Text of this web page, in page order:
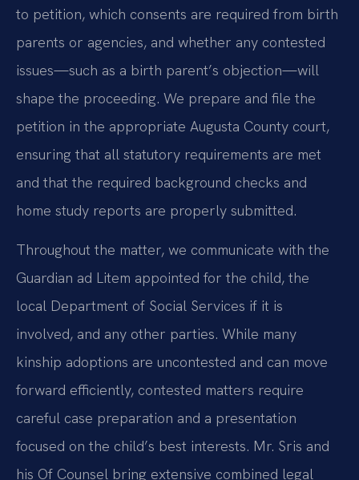
to petition, which consents are required from birth
parents or agencies, and whether any contested
issues—such as a birth parent’s objection—will
shape the proceeding. We prepare and file the
petition in the appropriate Augusta County court,
ensuring that all statutory requirements are met
and that the required background checks and
home study reports are properly submitted.
Throughout the matter, we communicate with the
Guardian ad Litem appointed for the child, the
local Department of Social Services if it is
involved, and any other parties. While many
kinship adoptions are uncontested and can move
forward efficiently, contested matters require
careful case preparation and a presentation
focused on the child’s best interests. Mr. Sris and
his Of Counsel bring extensive combined legal